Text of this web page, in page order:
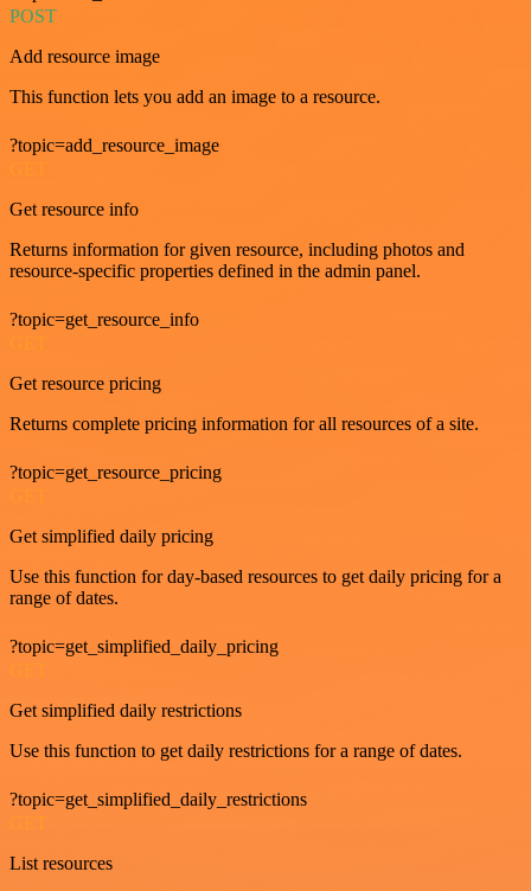
POST
Add resource image
This function lets you add an image to a resource.
?topic=add_resource_image
Get resource info
Returns information for given resource, including photos and
resource-specific properties defined in the admin panel.
?topic=get_resource_info
Get resource pricing
Returns complete pricing information for all resources of a site.
?topic=get_resource_pricing
Get simplified daily pricing
Use this function for day-based resources to get daily pricing for a
range of dates.
?topic=get_simplified_daily_pricing
GET
Get simplified daily restrictions
Use this function to get daily restrictions for a range of dates.
?topic=get_simplified_daily_restrictions
GET
List resources